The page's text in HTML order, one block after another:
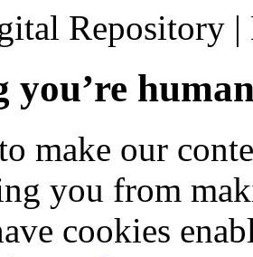
Repository |
you’re
make our
you from
cookies